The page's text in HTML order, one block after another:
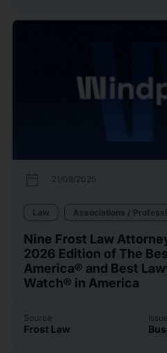
calendar_today 21/08/2025
Law Associations /
Nine Frost Law
2026 Edition of The
America® and Best
Watch® in America
Source
Frost Law